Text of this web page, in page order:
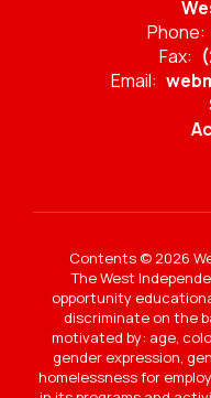
Phone:
Fax:
Email:
Contents © 2026
The West
opportunity
discriminate on the
motivated by: age,
gender expression,
homelessness for